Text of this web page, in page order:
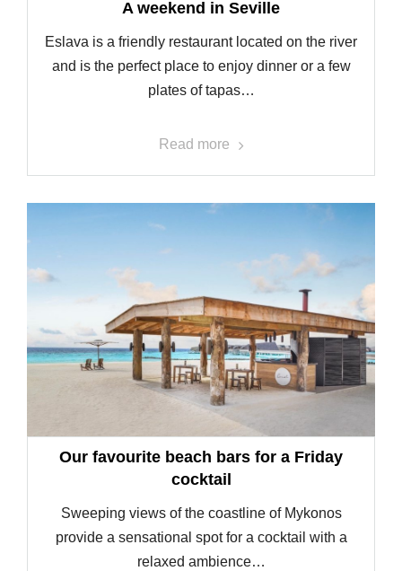
A weekend in Seville
Eslava is a friendly restaurant located on the river
and is the perfect place to enjoy dinner or a few
plates of tapas…
Read more
Our favourite beach bars for a Friday
cocktail
Sweeping views of the coastline of Mykonos
provide a sensational spot for a cocktail with a
relaxed ambience…